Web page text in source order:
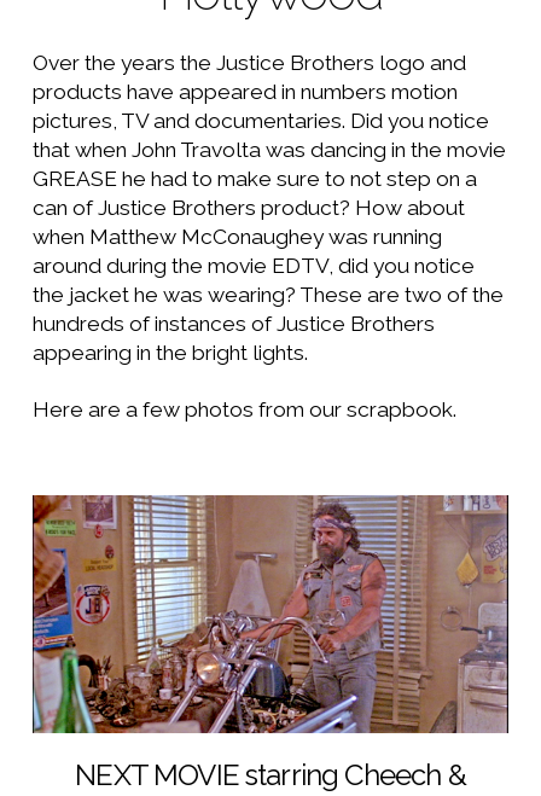
Over the years the Justice Brothers logo and
products have appeared in numbers motion
pictures, TV and documentaries. Did you notice
that when John Travolta was dancing in the movie
GREASE he had to make sure to not step on a
can of Justice Brothers product? How about
when Matthew McConaughey was running
around during the movie EDTV, did you notice
the jacket he was wearing? These are two of the
hundreds of instances of Justice Brothers
appearing in the bright lights.
Here are a few photos from our scrapbook.
NEXT MOVIE starring Cheech &